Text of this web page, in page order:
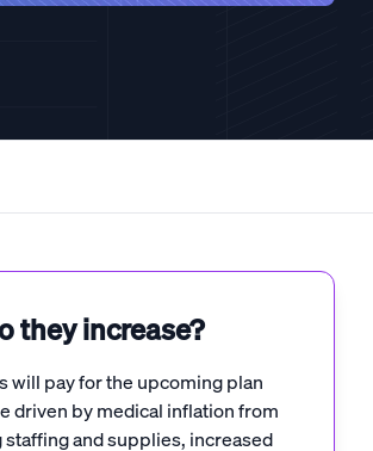
they increase?
will pay for the upcoming plan
driven by medical inflation from
and supplies, increased